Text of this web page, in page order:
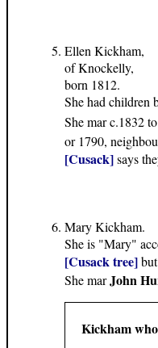
Ellen Kickham,
of Knockelly,
born 1812.
She had children
She mar c.1832 to
or 1790,
[Cusack]says
Mary Kickham.
She is "Mary"
[Cusack tree]
She marJohn
Kickham